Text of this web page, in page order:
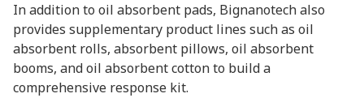
In addition to oil absorbent pads, Bignanotech also
provides supplementary product lines such as oil
absorbent rolls, absorbent pillows, oil absorbent
booms, and oil absorbent cotton to build a
comprehensive response kit.